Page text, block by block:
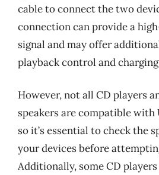
cable to connect the two
connection can provide a
signal and may offer
playback control and
However, not all CD players
speakers are compatible with
so it’s essential to check the
your devices before
Additionally, some CD